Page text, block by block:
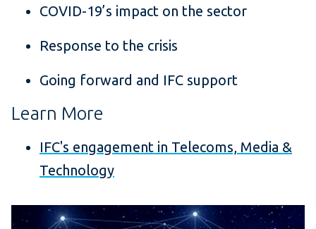
COVID-19’s impact on the sector
Response to the crisis
Going forward and IFC support
Learn More
IFC's engagement in Telecoms, Media &
Technology